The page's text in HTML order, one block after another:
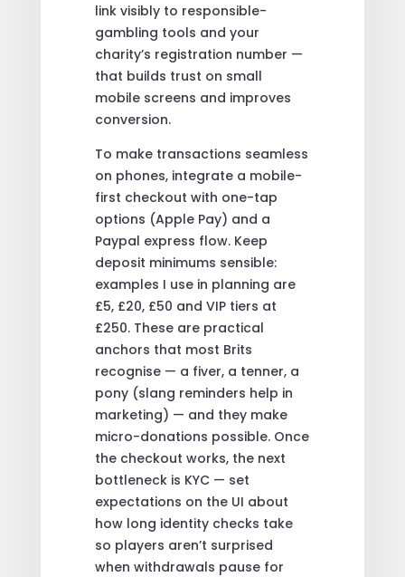
link visibly to responsible-
gambling tools and your
charity’s registration number —
that builds trust on small
mobile screens and improves
conversion.
To make transactions seamless
on phones, integrate a mobile-
first checkout with one-tap
options (Apple Pay) and a
Paypal express flow. Keep
deposit minimums sensible:
examples I use in planning are
£5, £20, £50 and VIP tiers at
£250. These are practical
anchors that most Brits
recognise — a fiver, a tenner, a
pony (slang reminders help in
marketing) — and they make
micro-donations possible. Once
the checkout works, the next
bottleneck is KYC — set
expectations on the UI about
how long identity checks take
so players aren’t surprised
when withdrawals pause for